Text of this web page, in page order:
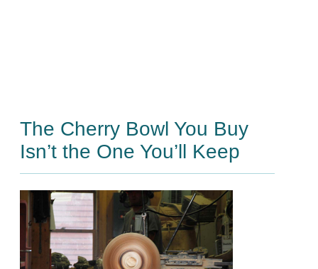
The Cherry Bowl You Buy
Isn’t the One You’ll Keep